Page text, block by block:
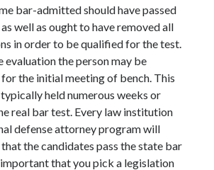
bar-admitted should have passed
well as ought to have removed all
in order to be qualified for the test.
evaluation the person may be
the initial meeting of bench. This
held numerous weeks or
real bar test. Every law institution
defense attorney program will
the candidates pass the state bar
important that you pick a legislation